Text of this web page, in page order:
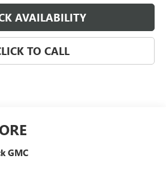
AVAILABILITY
TO CALL
GMC